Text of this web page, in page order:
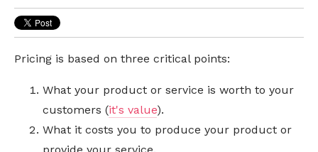
Pricing is based on three critical points:
What your product or service is worth to your
customers (it's value).
What it costs you to produce your product or